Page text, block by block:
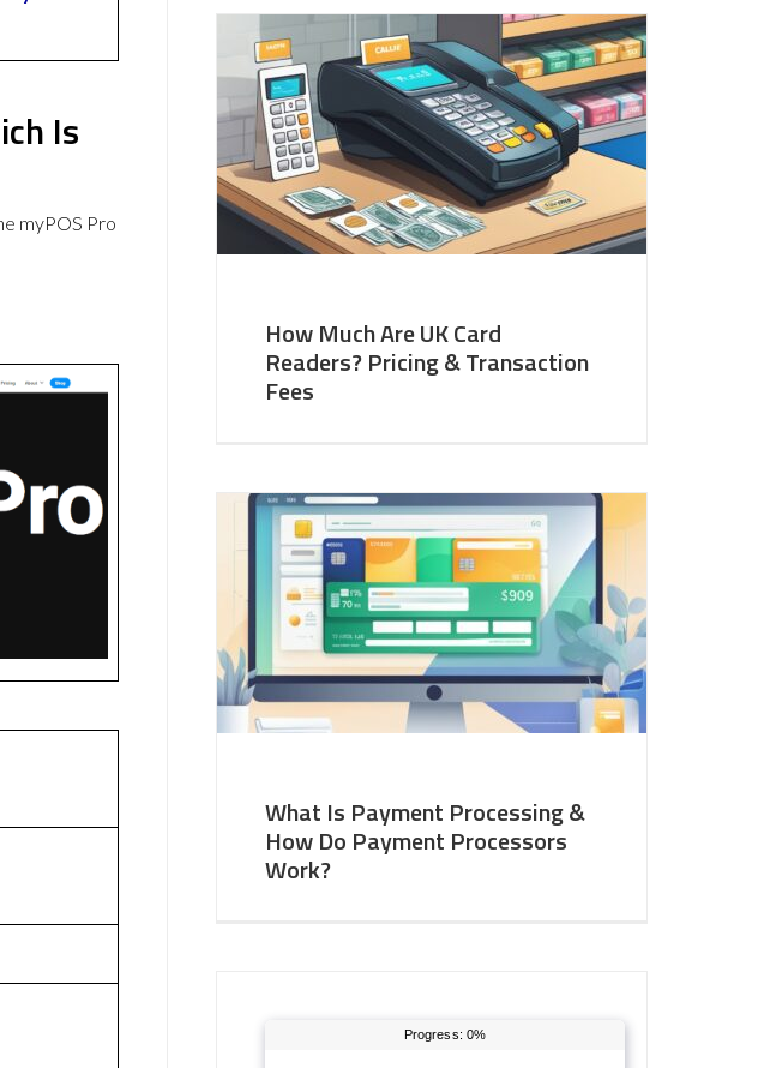
Is
myPOS Pro
How Much Are UK Card
Readers? Pricing & Transaction
Fees
What Is Payment Processing &
How Do Payment Processors
Work?